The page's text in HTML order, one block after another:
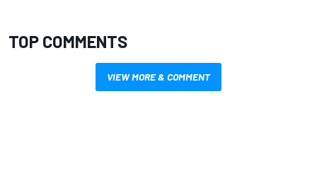
TOP COMMENTS
VIEW MORE & COMMENT